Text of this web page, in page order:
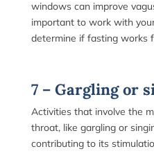
windows can improve
important to work with
determine if fasting works
7 – Gargling or
Activities that involve the
throat, like gargling or
contributing to its